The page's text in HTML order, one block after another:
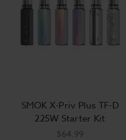
SMOK X-Priv Plus TF-D
225W Starter Kit
$64.99